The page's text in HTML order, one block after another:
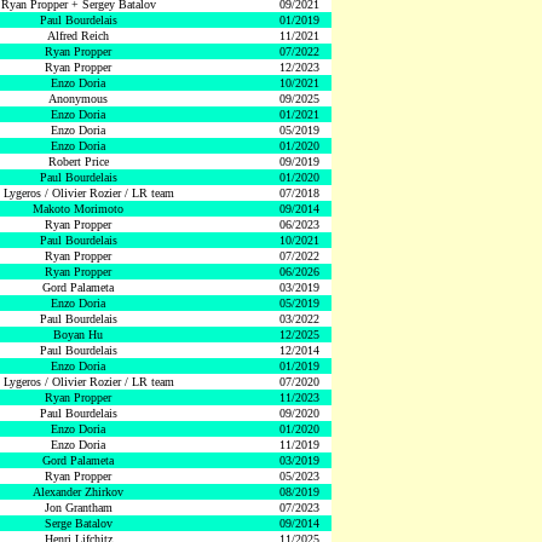
Ryan Propper + Sergey Batalov
09/2021
Paul Bourdelais
01/2019
Alfred Reich
11/2021
Ryan Propper
07/2022
Ryan Propper
12/2023
Enzo Doria
10/2021
Anonymous
09/2025
Enzo Doria
01/2021
Enzo Doria
05/2019
Enzo Doria
01/2020
Robert Price
09/2019
Paul Bourdelais
01/2020
/ Olivier Rozier / LR team
07/2018
Makoto Morimoto
09/2014
Ryan Propper
06/2023
Paul Bourdelais
10/2021
Ryan Propper
07/2022
Ryan Propper
06/2026
Gord Palameta
03/2019
Enzo Doria
05/2019
Paul Bourdelais
03/2022
Boyan Hu
12/2025
Paul Bourdelais
12/2014
Enzo Doria
01/2019
/ Olivier Rozier / LR team
07/2020
Ryan Propper
11/2023
Paul Bourdelais
09/2020
Enzo Doria
01/2020
Enzo Doria
11/2019
Gord Palameta
03/2019
Ryan Propper
05/2023
Alexander Zhirkov
08/2019
Jon Grantham
07/2023
Serge Batalov
09/2014